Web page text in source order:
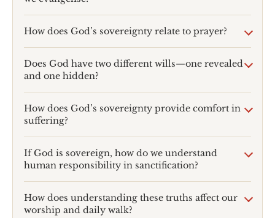
How does God’s sovereignty relate to prayer?
Does God have two different wills—one revealed
and one hidden?
How does God’s sovereignty provide comfort in
suffering?
If God is sovereign, how do we understand
human responsibility in sanctification?
How does understanding these truths affect our
worship and daily walk?